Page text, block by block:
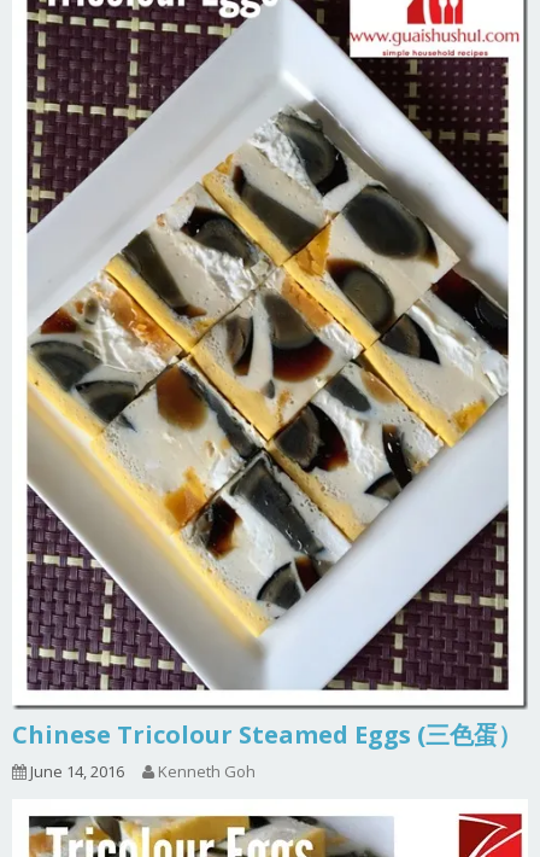
Chinese Tricolour Steamed Eggs (三色蛋）
June 14, 2016 Kenneth Goh